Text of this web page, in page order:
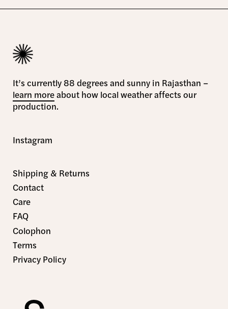
It’s currently 88 degrees and sunny in Rajasthan –
learn moreabout how local weather affects our
production.
Instagram
Shipping & Returns
Contact
Care
FAQ
Colophon
Terms
Privacy Policy